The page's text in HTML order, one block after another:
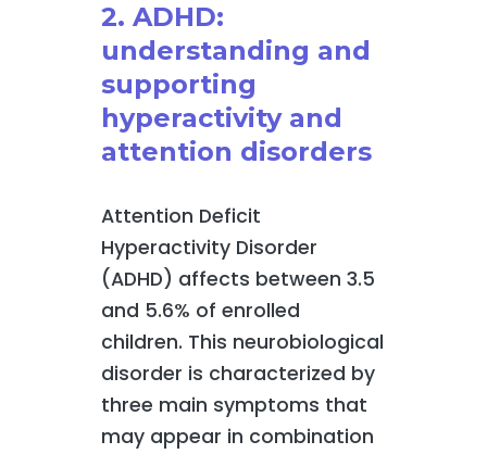
2. ADHD:
understanding and
supporting
hyperactivity and
attention disorders
Attention Deficit
Hyperactivity Disorder
(ADHD) affects between 3.5
and 5.6% of enrolled
children. This neurobiological
disorder is characterized by
three main symptoms that
may appear in combination